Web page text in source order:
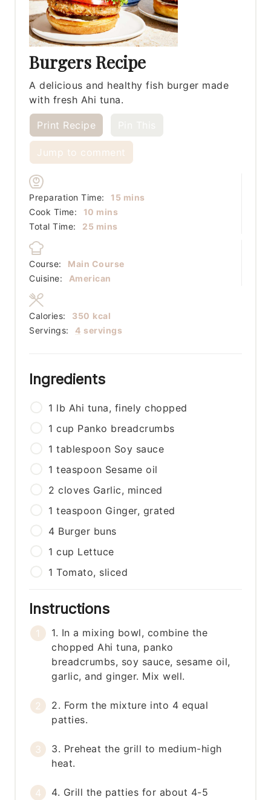
Burgers Recipe
A delicious and healthy fish burger made
with fresh Ahi tuna.
Print Recipe
Jump to comment
Preparation Time: 15minutes
mins
Cook Time:
10 minutes
mins
Total Time:
25minutes
mins
Course:
Main Course
Cuisine:
American
Servings: 4 servings
Calories: 350 kcal
Ingredients
1 lb Ahi tuna, finely chopped
1 cup Panko breadcrumbs
1 tablespoon Soy sauce
1 teaspoon Sesame oil
2 cloves Garlic, minced
1 teaspoon Ginger, grated
4 Burger buns
1 cup Lettuce
1 Tomato, sliced
Instructions
1. In a mixing bowl, combine the
chopped Ahi tuna, panko
breadcrumbs, soy sauce, sesame oil,
garlic, and ginger. Mix well.
2. Form the mixture into 4 equal
patties.
3. Preheat the grill to medium-high
heat.
4. Grill the patties for about 4-5